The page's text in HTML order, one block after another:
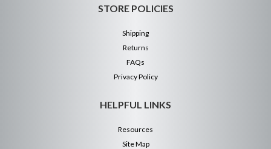
STORE POLICIES
Shipping
Returns
FAQs
Privacy Policy
HELPFUL LINKS
Resources
Site Map